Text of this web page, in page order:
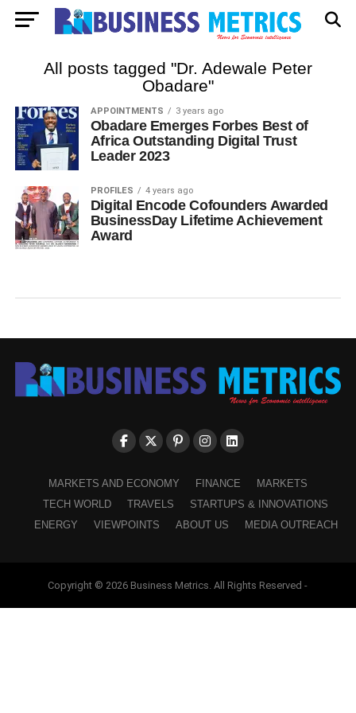
All posts tagged "Dr. Adewale Peter
Obadare"
APPOINTMENTS 3 years ago
Obadare Emerges Forbes Best of
Africa Outstanding Digital Trust
Leader 2023
PROFILES 4 years ago
Digital Encode Cofounders Awarded
BusinessDay Lifetime Achievement
Award
MARKETS AND ECONOMY FINANCE
MARKETS
TECH WORLD
TRAVELS
STARTUPS & INNOVATIONS
ENERGY
VIEWPOINTS ABOUT US MEDIA OUTREACH
Copyright © 2026 Business Metrics. All Rights Reserved -